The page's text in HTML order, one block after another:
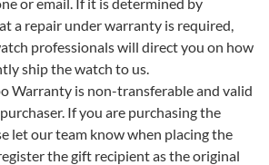
a repair under warranty is required,
professionals will direct you on how
ship the watch to us.
Warranty is non-transferable and valid
If you are purchasing the
let our team know when placing the
the gift recipient as the original